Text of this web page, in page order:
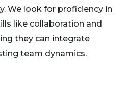
We look for proficiency in
like collaboration and
they can integrate
team dynamics.